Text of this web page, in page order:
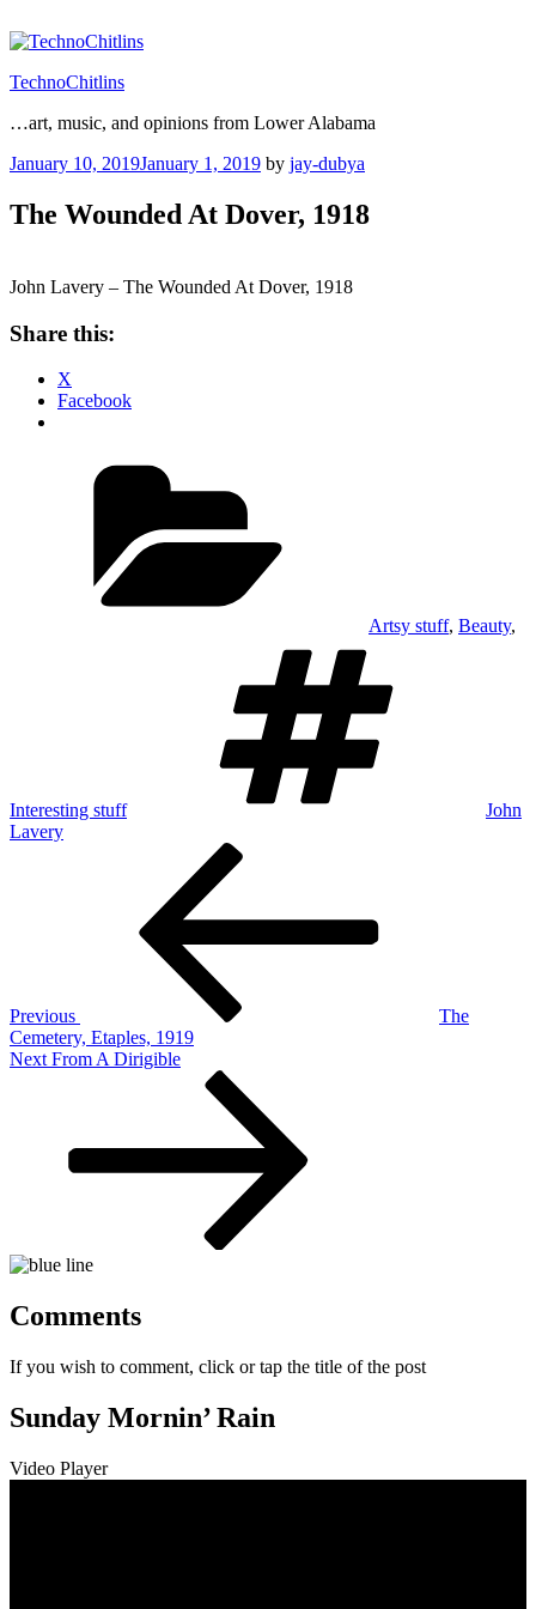
to
TechnoChitlins
…art, music, and opinions from Lower Alabama
Posted
January 10, 2019January 1, 2019 by jay-dubya
The Wounded At Dover, 1918
John Lavery – The Wounded At Dover, 1918
Share this:
X
Facebook
Artsy stuff, Beauty,
Interesting stuff
John
Lavery
Previous
The
Cemetery, Etaples, 1919
Next
Next From A Dirigible
Comments
If you wish to comment, click or tap the title of the post
Sunday Mornin’ Rain
Video Player